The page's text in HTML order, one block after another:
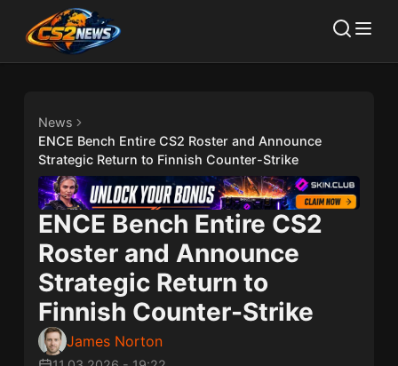
News
ENCE Bench Entire CS2 Roster and Announce
Strategic Return to Finnish Counter-Strike
ENCE Bench Entire CS2
Roster and Announce
Strategic Return to
Finnish Counter-Strike
James Norton